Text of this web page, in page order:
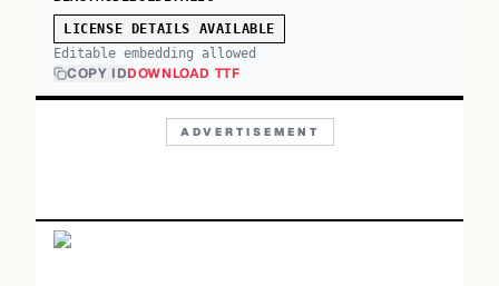
LICENSE DETAILS AVAILABLE
Editable embedding allowed
COPY IDDOWNLOAD TTF
ADVERTISEMENT